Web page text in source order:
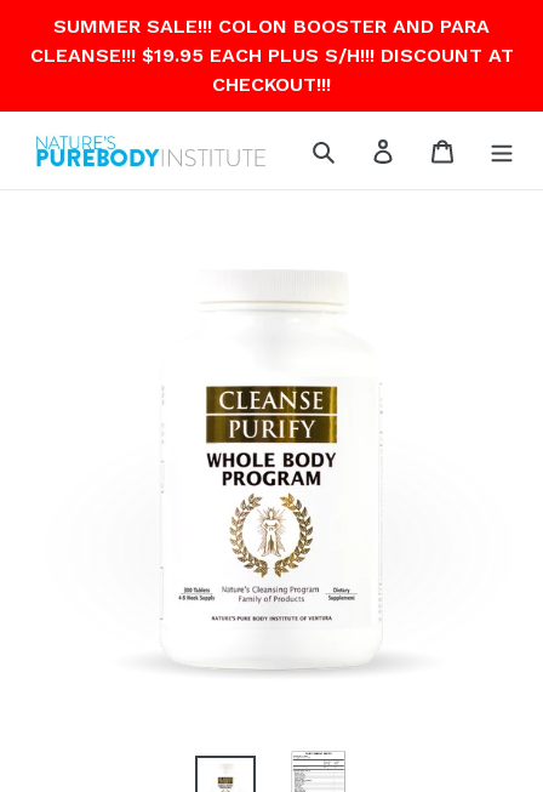
SUMMER SALE!!! COLON BOOSTER AND PARA
CLEANSE!!! $19.95 EACH PLUS S/H!!! DISCOUNT AT
CHECKOUT!!!
Search Log in Cart